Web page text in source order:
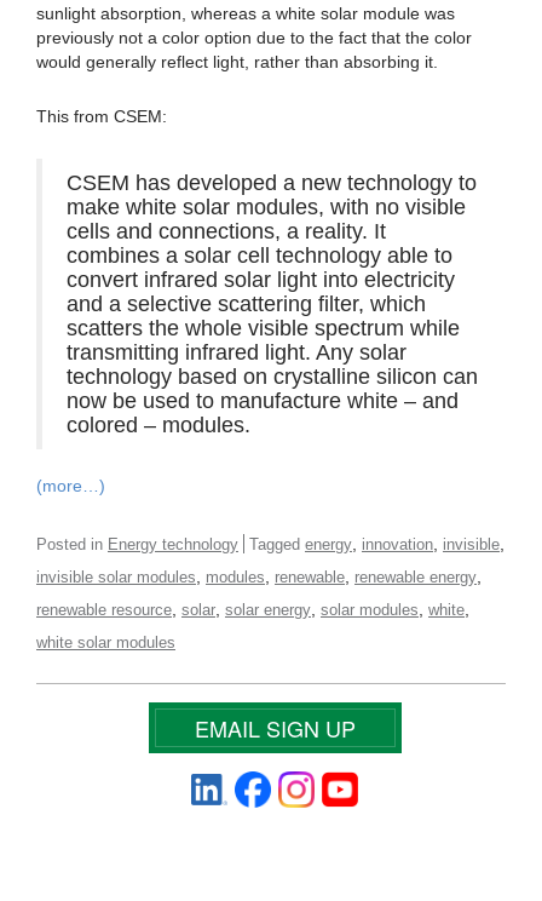
sunlight absorption, whereas a white solar module was
previously not a color option due to the fact that the color
would generally reflect light, rather than absorbing it.
This from CSEM:
CSEM has developed a new technology to
make white solar modules, with no visible
cells and connections, a reality. It
combines a solar cell technology able to
convert infrared solar light into electricity
and a selective scattering filter, which
scatters the whole visible spectrum while
transmitting infrared light. Any solar
technology based on crystalline silicon can
now be used to manufacture white – and
colored – modules.
(more…)
Posted in Energy technology Tagged energy innovation invisible
invisible solar modules modules renewable renewable energy
renewable resource solar solar energy solar modules white
white solar modules
EMAIL SIGN UP